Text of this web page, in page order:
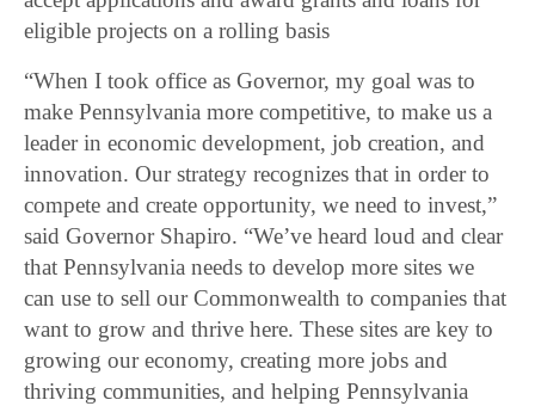
eligible projects on a rolling basis
“When I took office as Governor, my goal was to
make Pennsylvania more competitive, to make us a
leader in economic development, job creation, and
innovation. Our strategy recognizes that in order to
compete and create opportunity, we need to invest,”
said Governor Shapiro. “We’ve heard loud and clear
that Pennsylvania needs to develop more sites we
can use to sell our Commonwealth to companies that
want to grow and thrive here. These sites are key to
growing our economy, creating more jobs and
thriving communities, and helping Pennsylvania